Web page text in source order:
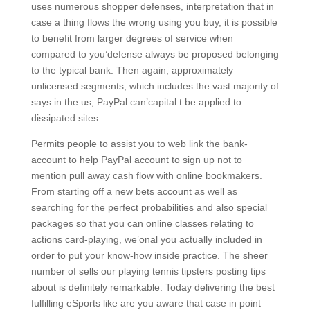
uses numerous shopper defenses, interpretation that in
case a thing flows the wrong using you buy, it is possible
to benefit from larger degrees of service when
compared to you’defense always be proposed belonging
to the typical bank. Then again, approximately
unlicensed segments, which includes the vast majority of
says in the us, PayPal can’capital t be applied to
dissipated sites.
Permits people to assist you to web link the bank-
account to help PayPal account to sign up not to
mention pull away cash flow with online bookmakers.
From starting off a new bets account as well as
searching for the perfect probabilities and also special
packages so that you can online classes relating to
actions card-playing, we’onal you actually included in
order to put your know-how inside practice. The sheer
number of sells our playing tennis tipsters posting tips
about is definitely remarkable. Today delivering the best
fulfilling eSports like are you aware that case in point